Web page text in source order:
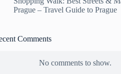
Prague – Travel Guide to Prague
Comments
No comments to show.